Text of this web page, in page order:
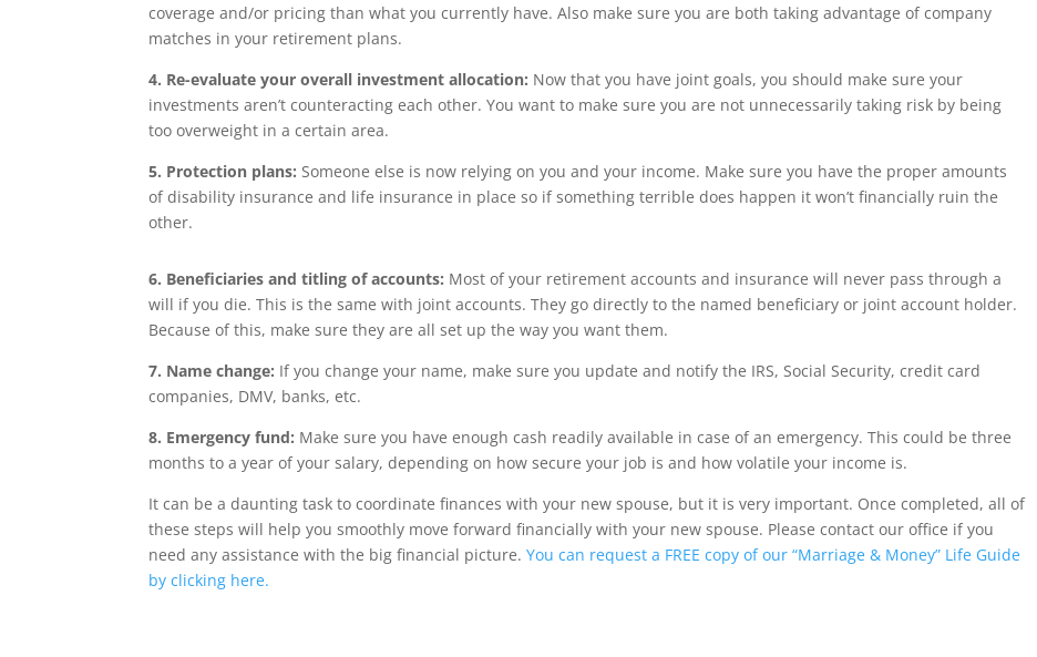
coverage and/or pricing than what you currently have. Also make sure you are both taking advantage of company
matches in your retirement plans.
4. Re-evaluate your overall investment allocation: Now that you have joint goals, you should make sure your
investments aren’t counteracting each other. You want to make sure you are not unnecessarily taking risk by being
too overweight in a certain area.
5. Protection plans: Someone else is now relying on you and your income. Make sure you have the proper amounts
of disability insurance and life insurance in place so if something terrible does happen it won’t financially ruin the
other.
6. Beneficiaries and titling of accounts: Most of your retirement accounts and insurance will never pass through a
will if you die. This is the same with joint accounts. They go directly to the named beneficiary or joint account holder.
Because of this, make sure they are all set up the way you want them.
7. Name change: If you change your name, make sure you update and notify the IRS, Social Security, credit card
companies, DMV, banks, etc.
8. Emergency fund: Make sure you have enough cash readily available in case of an emergency. This could be three
months to a year of your salary, depending on how secure your job is and how volatile your income is.
It can be a daunting task to coordinate finances with your new spouse, but it is very important. Once completed, all of
these steps will help you smoothly move forward financially with your new spouse. Please contact our office if you
need any assistance with the big financial picture.You can request a FREE copy of our “Marriage & Money” Life Guide
by clicking here.